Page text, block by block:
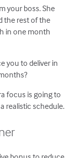
your boss. She
the rest of the
in one month
you to deliver in
focus is going to
realistic schedule.